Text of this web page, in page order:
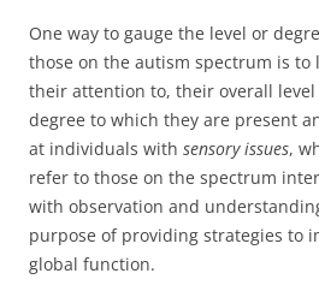
One way to gauge the level or
those on the autism spectrum is to
their attention to, their overall
degree to which they are present
at individuals with sensory issues,
refer to those on the spectrum
with observation and
purpose of providing strategies to
global function.